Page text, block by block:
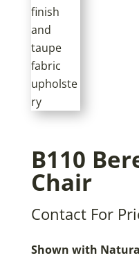
B110
Chair
Contact For
Shown with